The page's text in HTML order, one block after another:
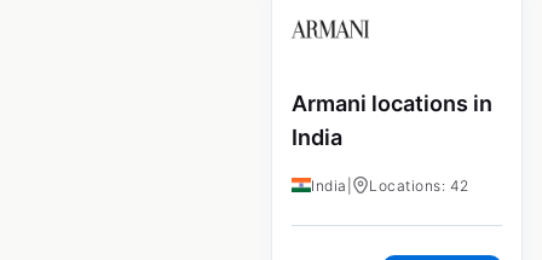
Armani locations in
India
India Locations: 42